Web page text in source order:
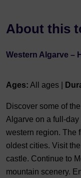
About this
Western Algarve –
Ages: All ages |
Discover some of
Algarve on a full-
western region. The
oldest cities. Visit
castle. Continue to
mountain scenery.